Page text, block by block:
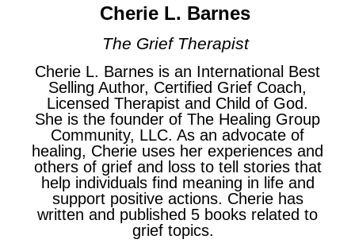
Cherie L. Barnes
Cherie L. Barnes is an International Best
Selling Author, Certified Grief Coach,
Licensed Therapist and Child of God.
She is the founder of The Healing Group
Community, LLC. As an advocate of
healing, Cherie uses her experiences and
others of grief and loss to tell stories that
help individuals find meaning in life and
support positive actions. Cherie has
written and published 5 books related to
grief topics.
The Grief Therapist